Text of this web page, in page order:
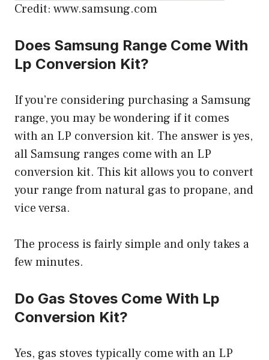
Credit: www.samsung.com
Does Samsung Range Come With
Lp Conversion Kit?
If you’re considering purchasing a Samsung
range, you may be wondering if it comes
with an LP conversion kit. The answer is yes,
all Samsung ranges come with an LP
conversion kit. This kit allows you to convert
your range from natural gas to propane, and
vice versa.
The process is fairly simple and only takes a
few minutes.
Do Gas Stoves Come With Lp
Conversion Kit?
Yes, gas stoves typically come with an LP